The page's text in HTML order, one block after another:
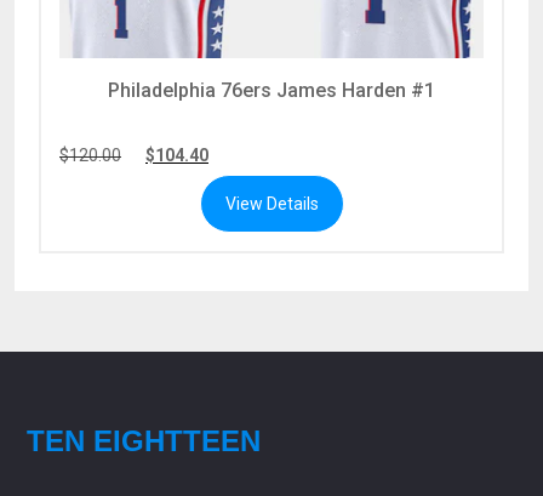
Philadelphia 76ers James Harden #1
$120.00 $104.40
View Details
TEN EIGHTTEEN